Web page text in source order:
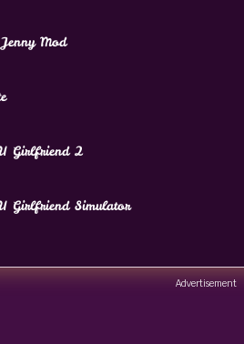
Mod
Girlfriend 2
Girlfriend Simulator
Advertisement